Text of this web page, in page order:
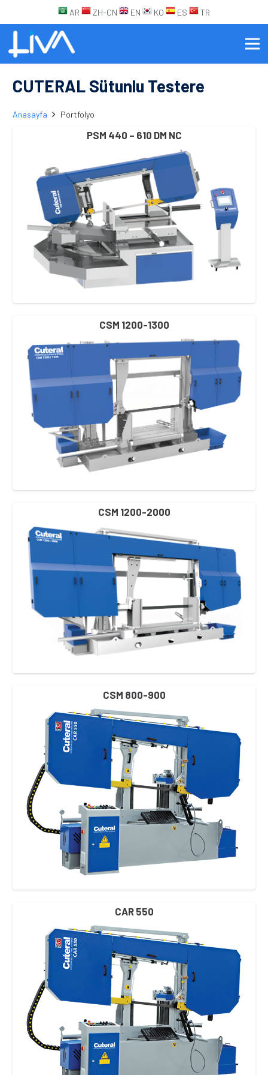
AR ZH-CN EN KO ES TR
CUTERAL Sütunlu Testere
Anasayfa Portfolyo
PSM 440 – 610 DM NC
CSM 1200-1300
CSM 1200-2000
CSM 800-900
CAR 550